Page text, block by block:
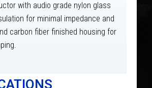
with audio grade nylon glass
for minimal impedance and
carbon fiber finished housing for